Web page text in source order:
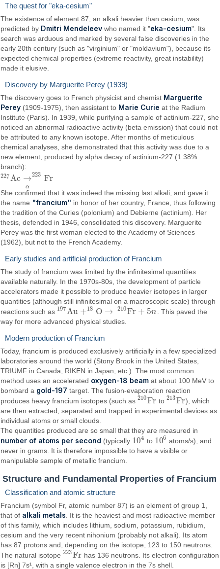
The quest for "eka-cesium"
The existence of element 87, an alkali heavier than cesium, was
predicted by Dmitri Mendeleev who named it "eka-cesium". Its
search was arduous and marked by several false discoveries in the
early 20th century (such as "virginium" or "moldavium"), because its
expected chemical properties (extreme reactivity, great instability)
made it elusive.
Discovery by Marguerite Perey (1939)
The discovery goes to French physicist and chemist Marguerite
Perey (1909-1975), then assistant to Marie Curie at the Radium
Institute (Paris). In 1939, while purifying a sample of actinium-227, she
noticed an abnormal radioactive activity (beta emission) that could not
be attributed to any known isotope. After months of meticulous
chemical analyses, she demonstrated that this activity was due to a
new element, produced by alpha decay of actinium-227 (1.38%
branch):
227Ac →
α
223 Fr
227Ac →α223 Fr
She confirmed that it was indeed the missing last alkali, and gave it
the name "francium" in honor of her country, France, thus following
the tradition of the Curies (polonium) and Debierne (actinium). Her
thesis, defended in 1946, consolidated this discovery. Marguerite
Perey was the first woman elected to the Academy of Sciences
(1962), but not to the French Academy.
Early studies and artificial production of Francium
The study of francium was limited by the infinitesimal quantities
available naturally. In the 1970s-80s, the development of particle
accelerators made it possible to produce heavier isotopes in larger
quantities (although still infinitesimal on a macroscopic scale) through
reactions such as 197Au +18 O → 210Fr + 5n
197Au+18O →210 Fr+5n
. This paved the
way for more advanced physical studies.
Modern production of Francium
Today, francium is produced exclusively artificially in a few specialized
laboratories around the world (Stony Brook in the United States,
TRIUMF in Canada, RIKEN in Japan, etc.). The most common
method uses an accelerated oxygen-18 beam at about 100 MeV to
bombard a gold-197 target. The fusion-evaporation reaction
produces heavy francium isotopes (such as210Fr
210Fr to 213Fr
213Fr), which
are then extracted, separated and trapped in experimental devices as
individual atoms or small clouds.
The quantities produced are so small that they are measured in
number of atoms per second (typically 104
104 to 106
106 atoms/s), and
never in grams. It is therefore impossible to have a visible or
manipulable sample of metallic francium.
Structure and Fundamental Properties of Francium
Classification and atomic structure
Francium (symbol Fr, atomic number 87) is an element of group 1,
that of alkali metals . It is the heaviest and most radioactive member
of this family, which includes lithium, sodium, potassium, rubidium,
cesium and the very recent nihonium (probably not alkali). Its atom
has 87 protons and, depending on the isotope, 123 to 150 neutrons.
The natural isotope223Fr
223Fr has 136 neutrons. Its electron configuration
is [Rn] 7s¹, with a single valence electron in the 7s shell.